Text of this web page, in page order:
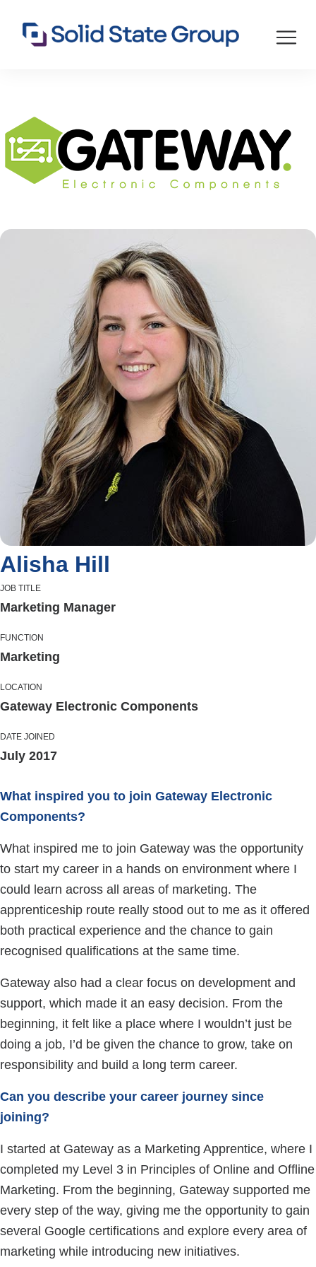
Alisha Hill
JOB TITLE
Marketing Manager
FUNCTION
Marketing
LOCATION
Gateway Electronic Components
DATE JOINED
July 2017
What inspired you to join Gateway Electronic
Components?
What inspired me to join Gateway was the opportunity
to start my career in a hands on environment where I
could learn across all areas of marketing. The
apprenticeship route really stood out to me as it offered
both practical experience and the chance to gain
recognised qualifications at the same time.
Gateway also had a clear focus on development and
support, which made it an easy decision. From the
beginning, it felt like a place where I wouldn’t just be
doing a job, I’d be given the chance to grow, take on
responsibility and build a long term career.
Can you describe your career journey since
joining?
I started at Gateway as a Marketing Apprentice, where I
completed my Level 3 in Principles of Online and Offline
Marketing. From the beginning, Gateway supported me
every step of the way, giving me the opportunity to gain
several Google certifications and explore every area of
marketing while introducing new initiatives.